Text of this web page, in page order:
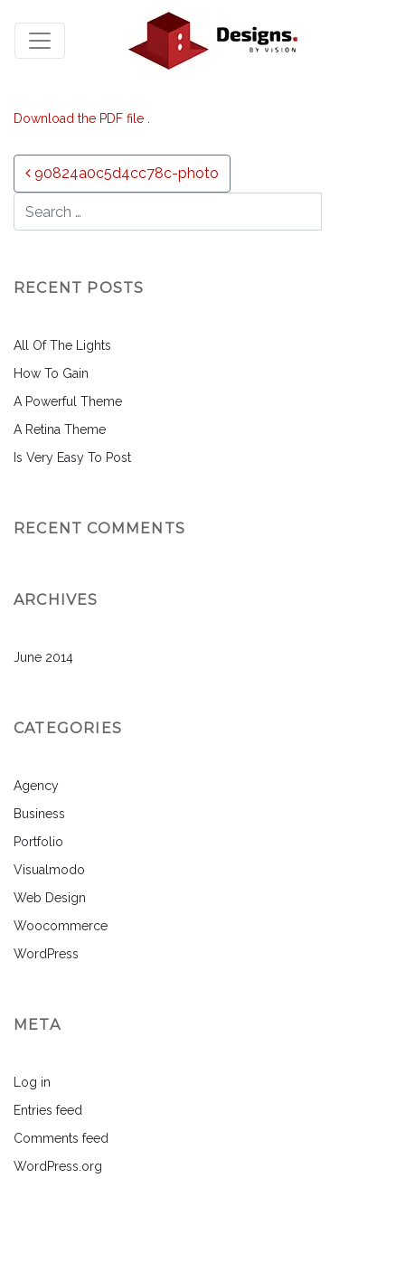
Download the PDF file .
Post navigation
90824a0c5d4cc78c-photo
RECENT POSTS
All Of The Lights
How To Gain
A Powerful Theme
A Retina Theme
Is Very Easy To Post
RECENT COMMENTS
ARCHIVES
June 2014
CATEGORIES
Agency
Business
Portfolio
Visualmodo
Web Design
Woocommerce
WordPress
META
Log in
Entries feed
Comments feed
WordPress.org